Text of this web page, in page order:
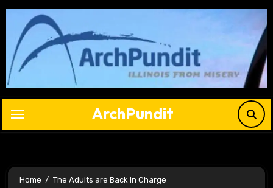
Skip
content
ArchPundit
Home
The Adults are Back In Charge